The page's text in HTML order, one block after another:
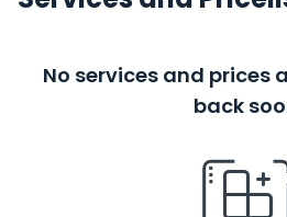
No services and prices
back